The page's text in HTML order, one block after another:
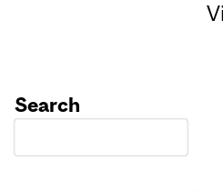
Search